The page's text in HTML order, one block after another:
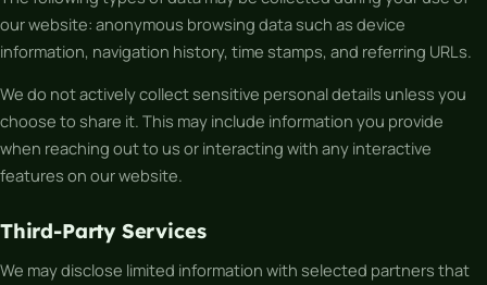
our website: anonymous browsing data such as device
information, navigation history, time stamps, and referring URLs.
We do not actively collect sensitive personal details unless you
choose to share it. This may include information you provide
when reaching out to us or interacting with any interactive
features on our website.
Third-Party Services
We may disclose limited information with selected partners that